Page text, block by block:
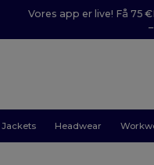
Vores app er live! Få 75
Jackets Headwear